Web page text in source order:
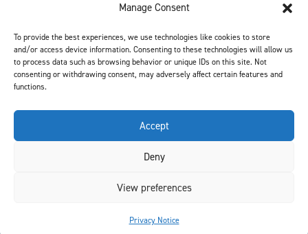
Manage Consent
To provide the best experiences, we use technologies like cookies to store
and/or access device information. Consenting to these technologies will allow us
to process data such as browsing behavior or unique IDs on this site. Not
consenting or withdrawing consent, may adversely affect certain features and
functions.
Accept
Deny
View preferences
Privacy Notice
©2026 Leo Berwick. All rights reserved.
Privacy Notice|Terms of Use
Team